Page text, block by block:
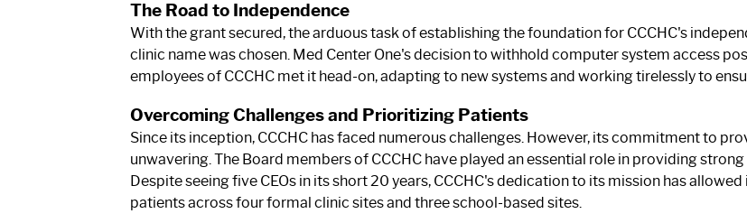
The Road to Independence
With the grant secured, the arduous task of establishing the foundation for CCCHC's
clinic name was chosen. Med Center One's decision to withhold computer system access
employees of CCCHC met it head-on, adapting to new systems and working tirelessly to
Overcoming Challenges and Prioritizing Patients
Since its inception, CCCHC has faced numerous challenges. However, its commitment to
unwavering. The Board members of CCCHC have played an essential role in providing
Despite seeing five CEOs in its short 20 years, CCCHC's dedication to its mission has
patients across four formal clinic sites and three school-based sites.